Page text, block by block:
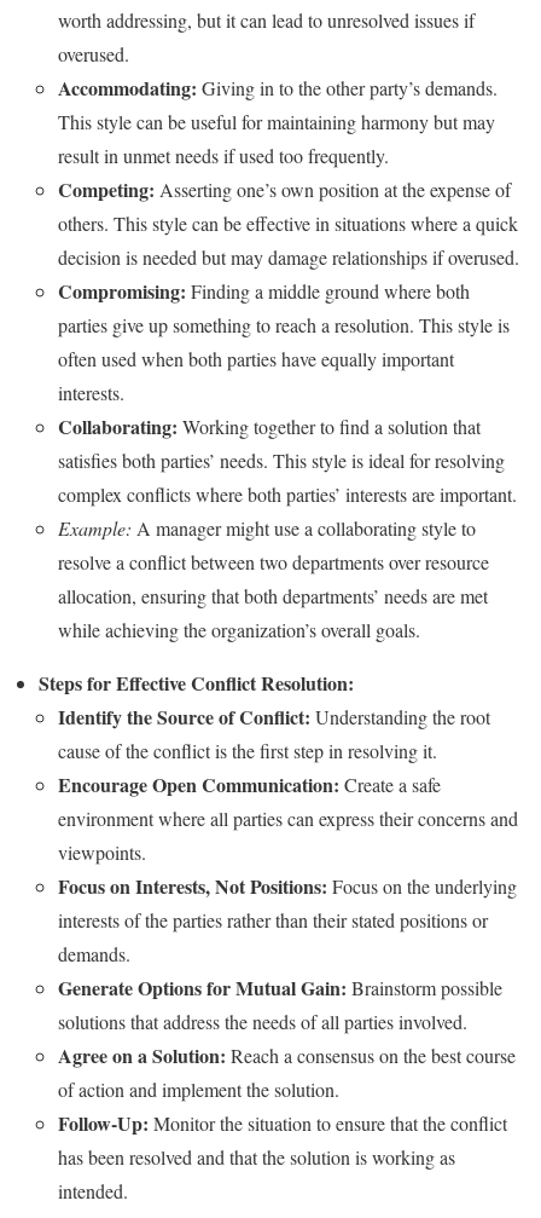
worth addressing, but it can lead to unresolved issues if
overused.
Accommodating: Giving in to the other party’s demands.
This style can be useful for maintaining harmony but may
result in unmet needs if used too frequently.
Competing: Asserting one’s own position at the expense of
others. This style can be effective in situations where a quick
decision is needed but may damage relationships if overused.
Compromising: Finding a middle ground where both
parties give up something to reach a resolution. This style is
often used when both parties have equally important
interests.
Collaborating: Working together to find a solution that
satisfies both parties’ needs. This style is ideal for resolving
complex conflicts where both parties’ interests are important.
Example: A manager might use a collaborating style to
resolve a conflict between two departments over resource
allocation, ensuring that both departments’ needs are met
while achieving the organization’s overall goals.
Steps for Effective Conflict Resolution:
Identify the Source of Conflict: Understanding the root
cause of the conflict is the first step in resolving it.
Encourage Open Communication: Create a safe
environment where all parties can express their concerns and
viewpoints.
Focus on Interests, Not Positions: Focus on the underlying
interests of the parties rather than their stated positions or
demands.
Generate Options for Mutual Gain: Brainstorm possible
solutions that address the needs of all parties involved.
Agree on a Solution: Reach a consensus on the best course
of action and implement the solution.
Follow-Up: Monitor the situation to ensure that the conflict
has been resolved and that the solution is working as
intended.